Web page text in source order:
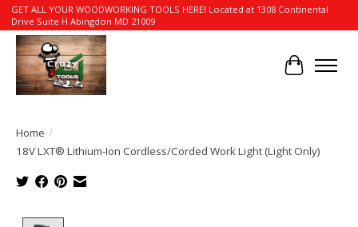
GET ALL YOUR WOODWORKING TOOLS HERE! Located at 1308 Continental
Drive Suite H Abingdon MD 21009
Cart
Home /
18V LXT® Lithium-Ion Cordless/Corded Work Light (Light Only)